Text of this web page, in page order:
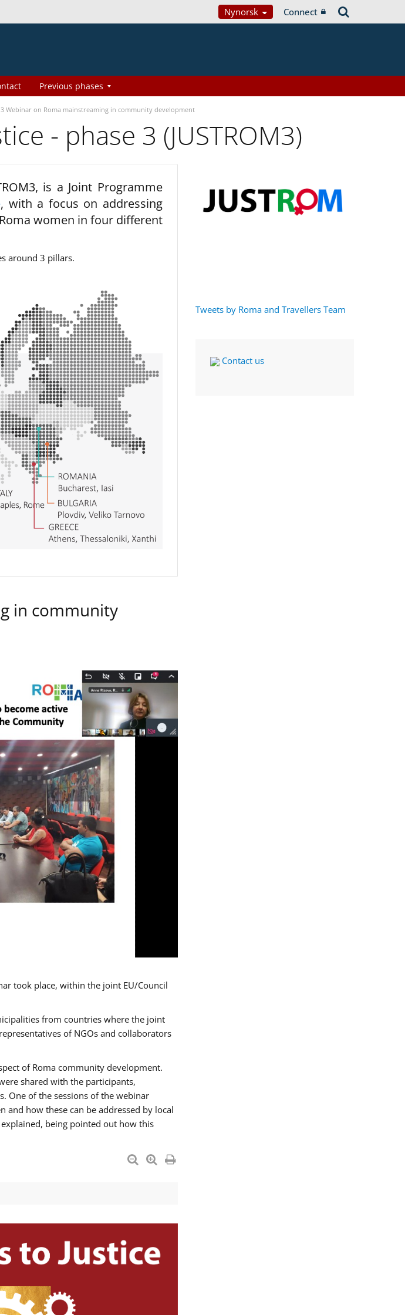
Nynorsk Connect
Previous phases
Webinar on Roma mainstreaming in community development
- phase 3 (JUSTROM3)
is a Joint Programme
, with a focus on addressing
women in four different
around 3 pillars.
in community
took place, within the joint EU/Council
from countries where the joint
of NGOs and collaborators
of Roma community development.
shared with the participants,
One of the sessions of the webinar
and how these can be addressed by local
being pointed out how this
Tweets by Roma and Travellers Team
Contact us